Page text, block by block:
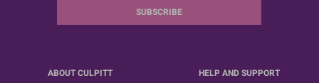
SUBSCRIBE
ABOUT CULPITT
HELP AND SUPPORT